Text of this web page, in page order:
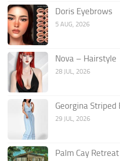
Doris Eyebrows
5 AUG, 2026
Nova – Hairstyle
28 JUL, 2026
Georgina Striped
29 JUL, 2026
Palm Cay Retreat